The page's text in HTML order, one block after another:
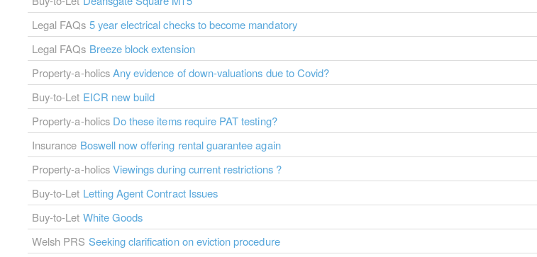
Legal FAQs 5 year electrical checks to become mandatory
Legal FAQs Breeze block extension
Property-a-holicsAny evidence of down-valuations due to Covid?
Buy-to-Let EICR new build
Property-a-holics Do these items require PAT testing?
Insurance Boswell now offering rental guarantee again
Property-a-holicsViewings during current restrictions ?
Buy-to-Let Letting Agent Contract Issues
Buy-to-Let White Goods
Welsh PRS Seeking clarification on eviction procedure